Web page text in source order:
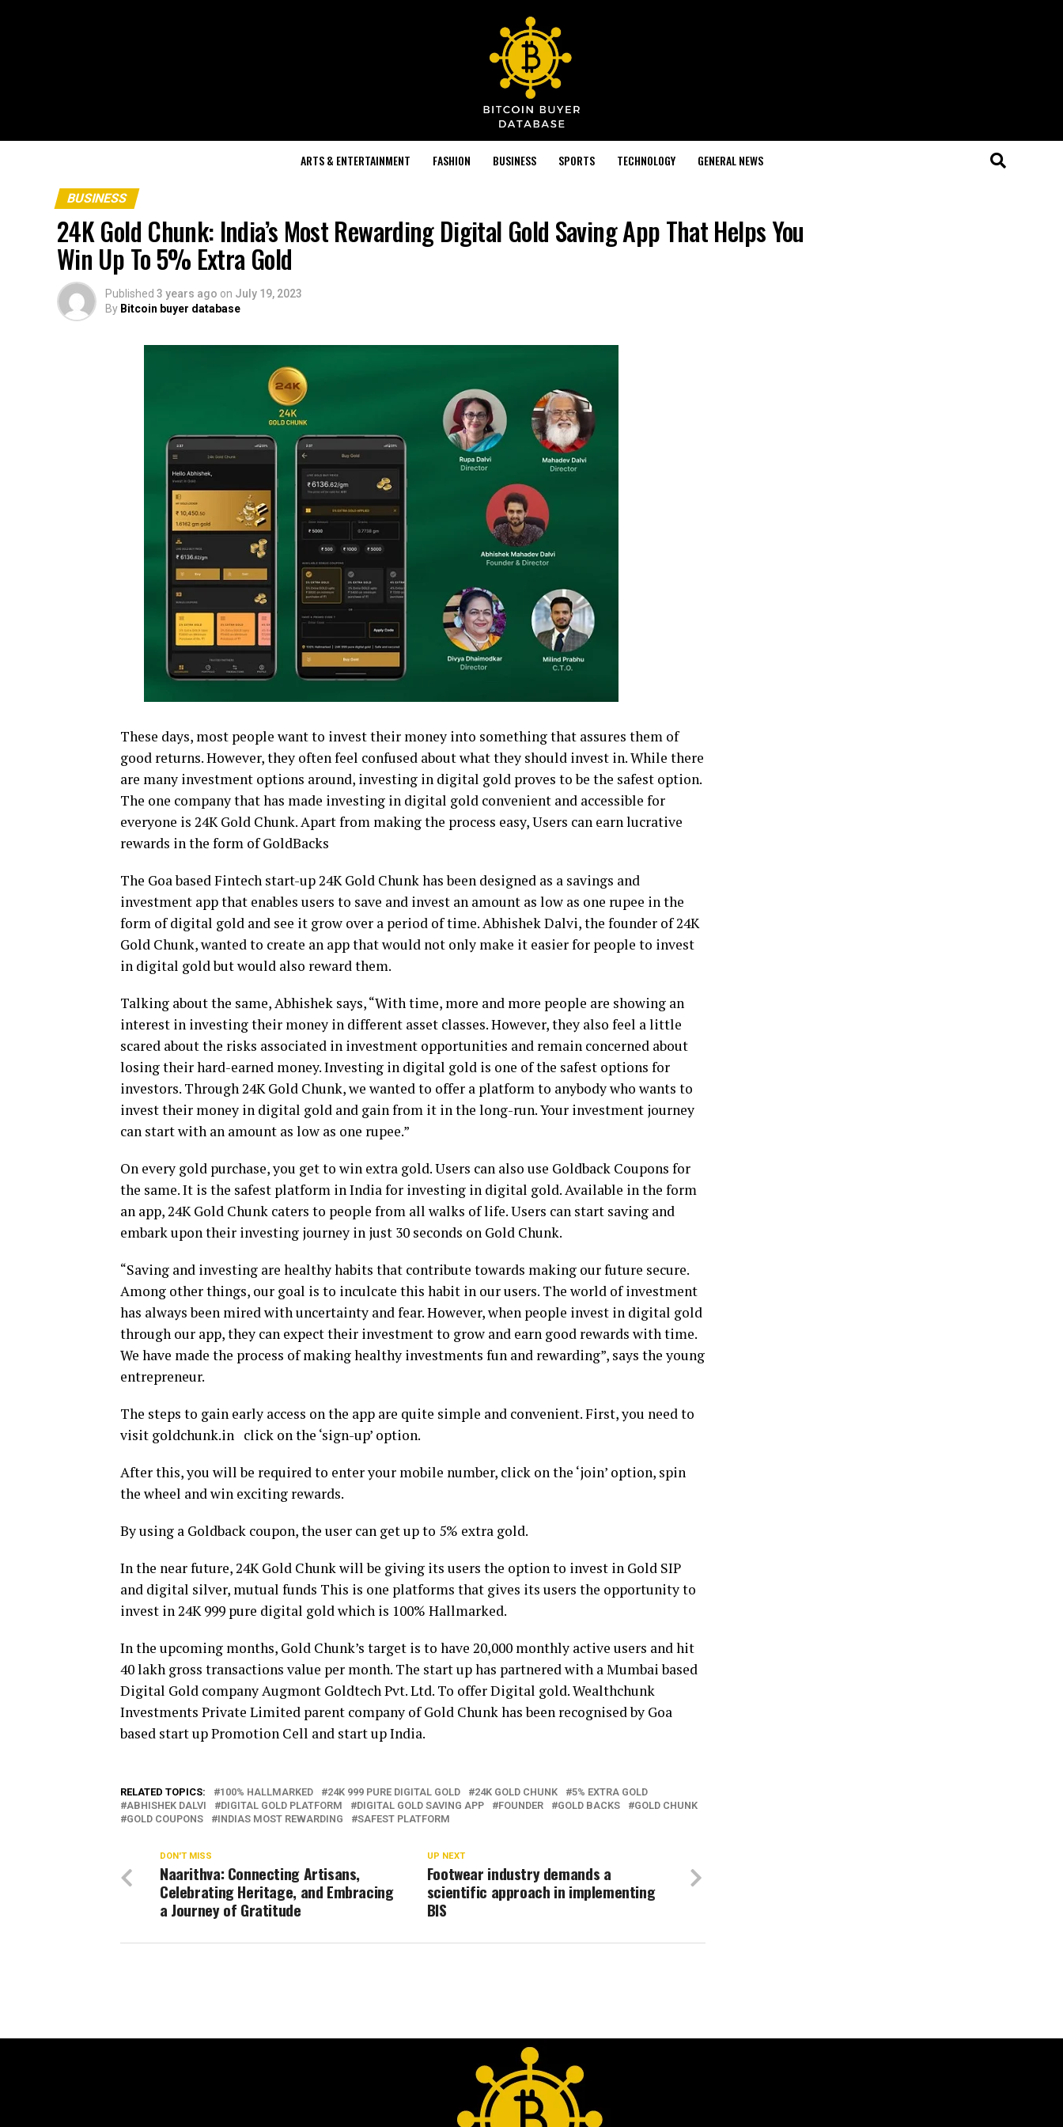
ARTS & ENTERTAINMENT FASHION BUSINESS SPORTS TECHNOLOGY GENERAL NEWS
BUSINESS
24K Gold Chunk: India’s Most Rewarding Digital Gold Saving App That Helps You
Win Up To 5% Extra Gold
Published 3 years ago on July 19, 2023
By Bitcoin buyer database
These days, most people want to invest their money into something that assures them of
good returns. However, they often feel confused about what they should invest in. While there
are many investment options around, investing in digital gold proves to be the safest option.
The one company that has made investing in digital gold convenient and accessible for
everyone is 24K Gold Chunk. Apart from making the process easy, Users can earn lucrative
rewards in the form of GoldBacks
The Goa based Fintech start-up 24K Gold Chunk has been designed as a savings and
investment app that enables users to save and invest an amount as low as one rupee in the
form of digital gold and see it grow over a period of time. Abhishek Dalvi, the founder of 24K
Gold Chunk, wanted to create an app that would not only make it easier for people to invest
in digital gold but would also reward them.
Talking about the same, Abhishek says, “With time, more and more people are showing an
interest in investing their money in different asset classes. However, they also feel a little
scared about the risks associated in investment opportunities and remain concerned about
losing their hard-earned money. Investing in digital gold is one of the safest options for
investors. Through 24K Gold Chunk, we wanted to offer a platform to anybody who wants to
invest their money in digital gold and gain from it in the long-run. Your investment journey
can start with an amount as low as one rupee.”
On every gold purchase, you get to win extra gold. Users can also use Goldback Coupons for
the same. It is the safest platform in India for investing in digital gold. Available in the form
an app, 24K Gold Chunk caters to people from all walks of life. Users can start saving and
embark upon their investing journey in just 30 seconds on Gold Chunk.
“Saving and investing are healthy habits that contribute towards making our future secure.
Among other things, our goal is to inculcate this habit in our users. The world of investment
has always been mired with uncertainty and fear. However, when people invest in digital gold
through our app, they can expect their investment to grow and earn good rewards with time.
We have made the process of making healthy investments fun and rewarding”, says the young
entrepreneur.
The steps to gain early access on the app are quite simple and convenient. First, you need to
visit goldchunk.in click on the ‘sign-up’ option.
After this, you will be required to enter your mobile number, click on the ‘join’ option, spin
the wheel and win exciting rewards.
By using a Goldback coupon, the user can get up to 5% extra gold.
In the near future, 24K Gold Chunk will be giving its users the option to invest in Gold SIP
and digital silver, mutual funds This is one platforms that gives its users the opportunity to
invest in 24K 999 pure digital gold which is 100% Hallmarked.
In the upcoming months, Gold Chunk’s target is to have 20,000 monthly active users and hit
40 lakh gross transactions value per month. The start up has partnered with a Mumbai based
Digital Gold company Augmont Goldtech Pvt. Ltd. To offer Digital gold. Wealthchunk
Investments Private Limited parent company of Gold Chunk has been recognised by Goa
based start up Promotion Cell and start up India.
RELATED TOPICS: 100% HALLMARKED 24K 999 PURE DIGITAL GOLD 24K GOLD CHUNK
5% EXTRA GOLD
ABHISHEK DALVI
DIGITAL GOLD PLATFORM DIGITAL GOLD SAVING APP FOUNDER GOLD BACKS
GOLD CHUNK
GOLD COUPONS
INDIAS MOST REWARDING SAFEST PLATFORM
UP NEXT
Footwear industry demands a
scientific approach in implementing
BIS
DON'T MISS
Naarithva: Connecting Artisans,
Celebrating Heritage, and Embracing
a Journey of Gratitude